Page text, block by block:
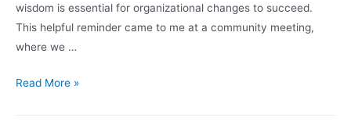
wisdom is essential for organizational changes to succeed.
This helpful reminder came to me at a community meeting,
where we …
Innovation
Read More »